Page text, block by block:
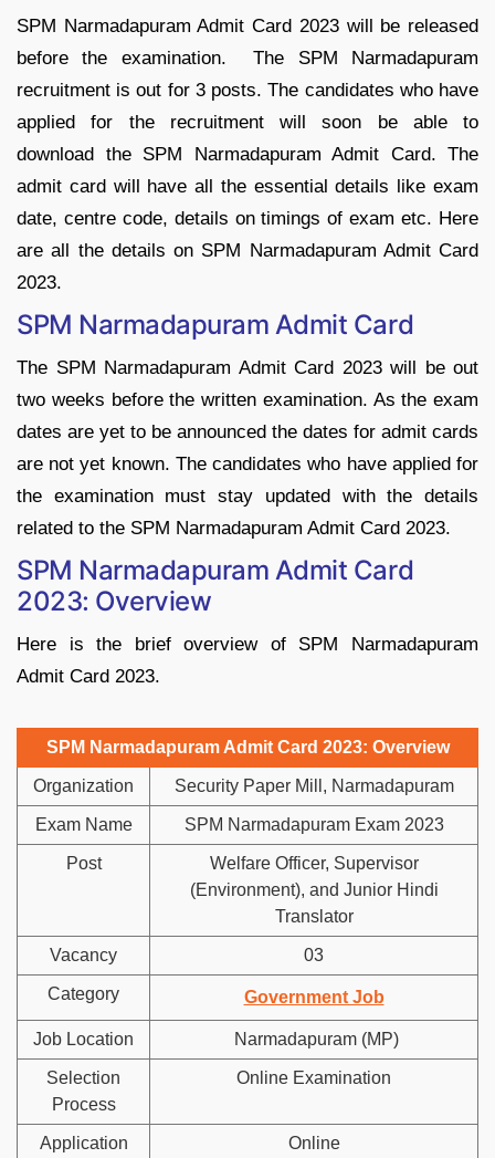
SPM Narmadapuram Admit Card 2023 will be released
before the examination. The SPM Narmadapuram
recruitment is out for 3 posts. The candidates who have
applied for the recruitment will soon be able to
download the SPM Narmadapuram Admit Card. The
admit card will have all the essential details like exam
date, centre code, details on timings of exam etc. Here
are all the details on SPM Narmadapuram Admit Card
2023.
SPM Narmadapuram Admit Card
The SPM Narmadapuram Admit Card 2023 will be out
two weeks before the written examination. As the exam
dates are yet to be announced the dates for admit cards
are not yet known. The candidates who have applied for
the examination must stay updated with the details
related to the SPM Narmadapuram Admit Card 2023.
SPM Narmadapuram Admit Card
2023: Overview
Here is the brief overview of SPM Narmadapuram
Admit Card 2023.
SPM Narmadapuram Admit Card 2023: Overview
Organization Security Paper Mill, Narmadapuram
Exam Name SPM Narmadapuram Exam 2023
Post
Welfare Officer, Supervisor
(Environment), and Junior Hindi
Translator
Vacancy 03
Category Government Job
Job Location Narmadapuram (MP)
Selection
Process
Online Examination
Application
Online